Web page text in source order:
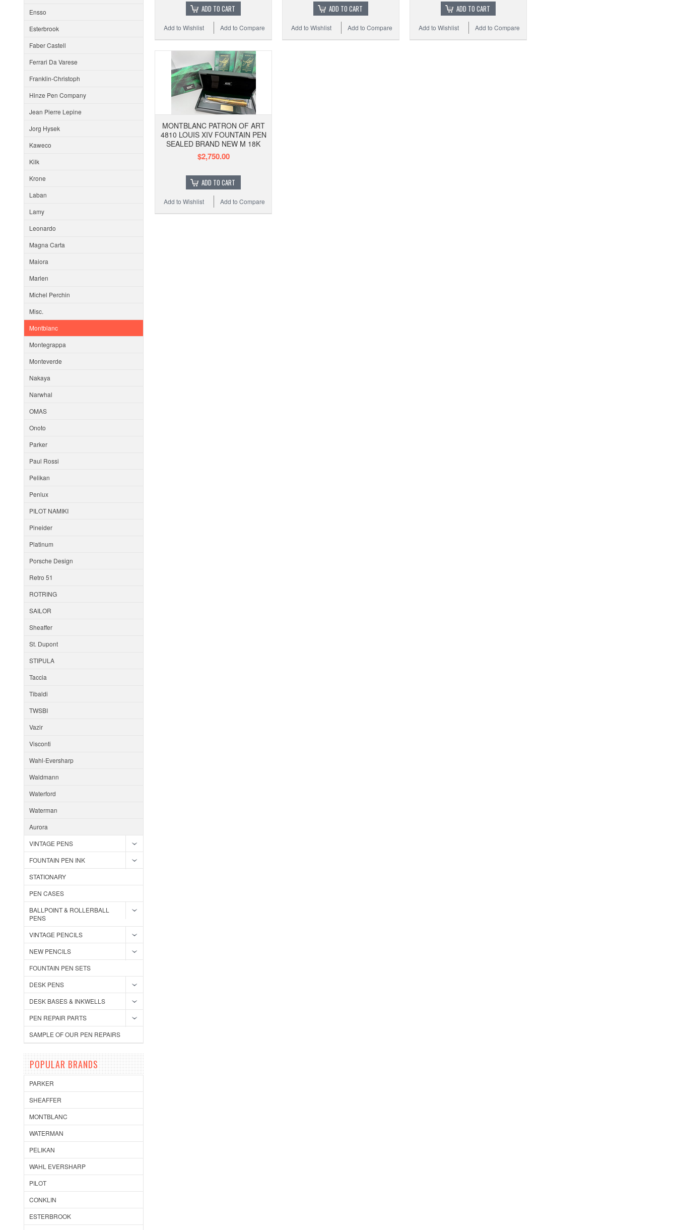
Ensso
Esterbrook
Faber Castell
Ferrari Da Varese
Franklin-Christoph
Hinze Pen Company
Jean Pierre Lepine
Jorg Hysek
Kaweco
Kilk
Krone
Laban
Lamy
Leonardo
Magna Carta
Maiora
Marlen
Michel Perchin
Misc.
Montblanc
Montegrappa
Monteverde
Nakaya
Narwhal
OMAS
Onoto
Parker
Paul Rossi
Pelikan
Penlux
PILOT NAMIKI
Pineider
Platinum
Porsche Design
Retro 51
ROTRING
SAILOR
Sheaffer
St. Dupont
STIPULA
Taccia
Tibaldi
TWSBI
Vazir
Visconti
Wahl-Eversharp
Waldmann
Waterford
Waterman
Aurora
VINTAGE PENS
FOUNTAIN PEN INK
STATIONARY
PEN CASES
BALLPOINT & ROLLERBALL
PENS
VINTAGE PENCILS
NEW PENCILS
FOUNTAIN PEN SETS
DESK PENS
DESK BASES & INKWELLS
PEN REPAIR PARTS
SAMPLE OF OUR PEN REPAIRS
POPULAR BRANDS
PARKER
SHEAFFER
MONTBLANC
WATERMAN
PELIKAN
WAHL EVERSHARP
PILOT
CONKLIN
ESTERBROOK
ADD TO CART
Add to Compare
Add to Wishlist
ADD TO CART
Add to Compare
Add to Wishlist
ADD TO CART
Add to Compare
Add to Wishlist
MONTBLANC PATRON OF ART
4810 LOUIS XIV FOUNTAIN PEN
SEALED BRAND NEW M 18K
$2,750.00
ADD TO CART
Add to Compare
Add to Wishlist